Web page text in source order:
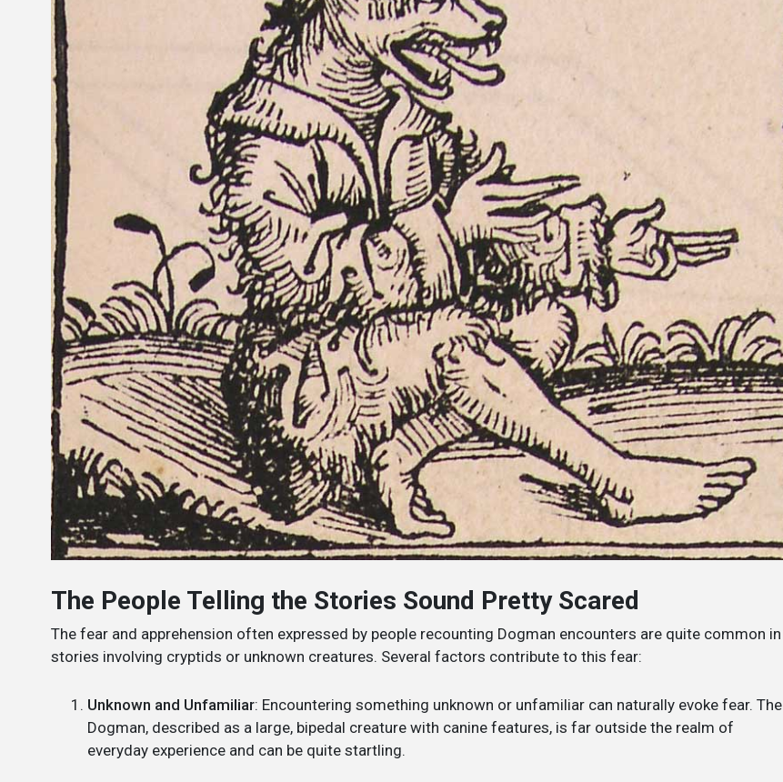
The People Telling the Stories Sound Pretty Scared
The fear and apprehension often expressed by people recounting Dogman encounters are quite common in
stories involving cryptids or unknown creatures. Several factors contribute to this fear:
Unknown and Unfamiliar: Encountering something unknown or unfamiliar can naturally evoke fear. The
Dogman, described as a large, bipedal creature with canine features, is far outside the realm of
everyday experience and can be quite startling.